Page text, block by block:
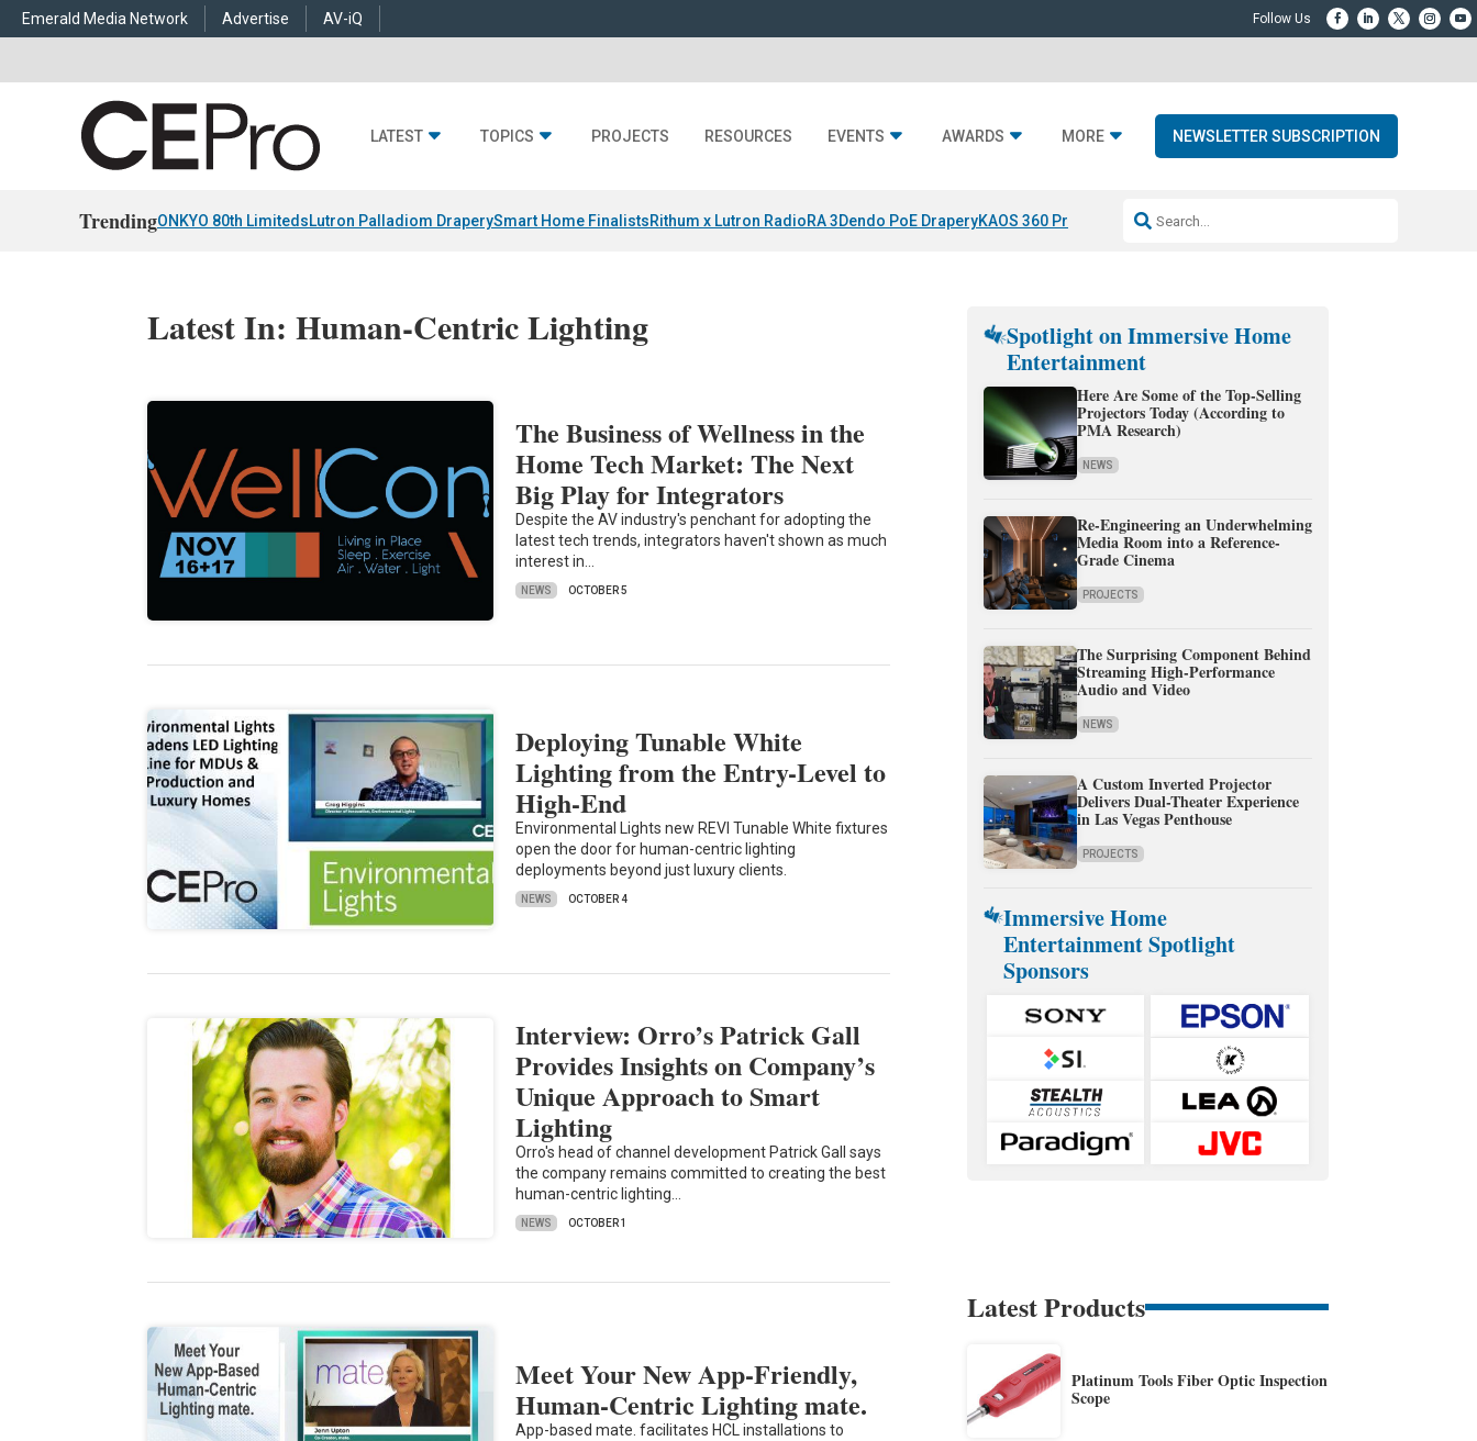
Emerald Media Network Advertise AV-iQ
LATEST TOPICS PROJECTS RESOURCES EVENTS AWARDS MORE NEWSLETTER SUBSCRIPTION
TrendingONKYO 80th LimitedsLutron Palladiom DraperySmart Home FinalistsRithum x Lutron RadioRA 3Dendo PoE DraperyKAOS 360 Projection Resideo-ADI Spinoff Complete
Latest In: Human-Centric Lighting
The Business of Wellness in the
Home Tech Market: The Next
Big Play for Integrators
Despite the AV industry's penchant for adopting the
latest tech trends, integrators haven't shown as much
interest in…
NEWS OCTOBER 5
Deploying Tunable White
Lighting from the Entry-Level to
High-End
Environmental Lights new REVI Tunable White fixtures
open the door for human-centric lighting
deployments beyond just luxury clients.
NEWS OCTOBER 4
Interview: Orro’s Patrick Gall
Provides Insights on Company’s
Unique Approach to Smart
Lighting
Orro's head of channel development Patrick Gall says
the company remains committed to creating the best
human-centric lighting…
NEWS OCTOBER 1
Meet Your New App-Friendly,
Human-Centric Lighting mate.
App-based mate. facilitates HCL installations to
Spotlight on Immersive Home
Entertainment
Here Are Some of the Top-Selling
Projectors Today (According to
PMA Research)
NEWS
Re-Engineering an Underwhelming
Media Room into a Reference-
Grade Cinema
PROJECTS
The Surprising Component Behind
Streaming High-Performance
Audio and Video
NEWS
A Custom Inverted Projector
Delivers Dual-Theater Experience
in Las Vegas Penthouse
PROJECTS
Immersive Home
Entertainment Spotlight
Sponsors
Latest Products
Platinum Tools Fiber Optic Inspection
Scope